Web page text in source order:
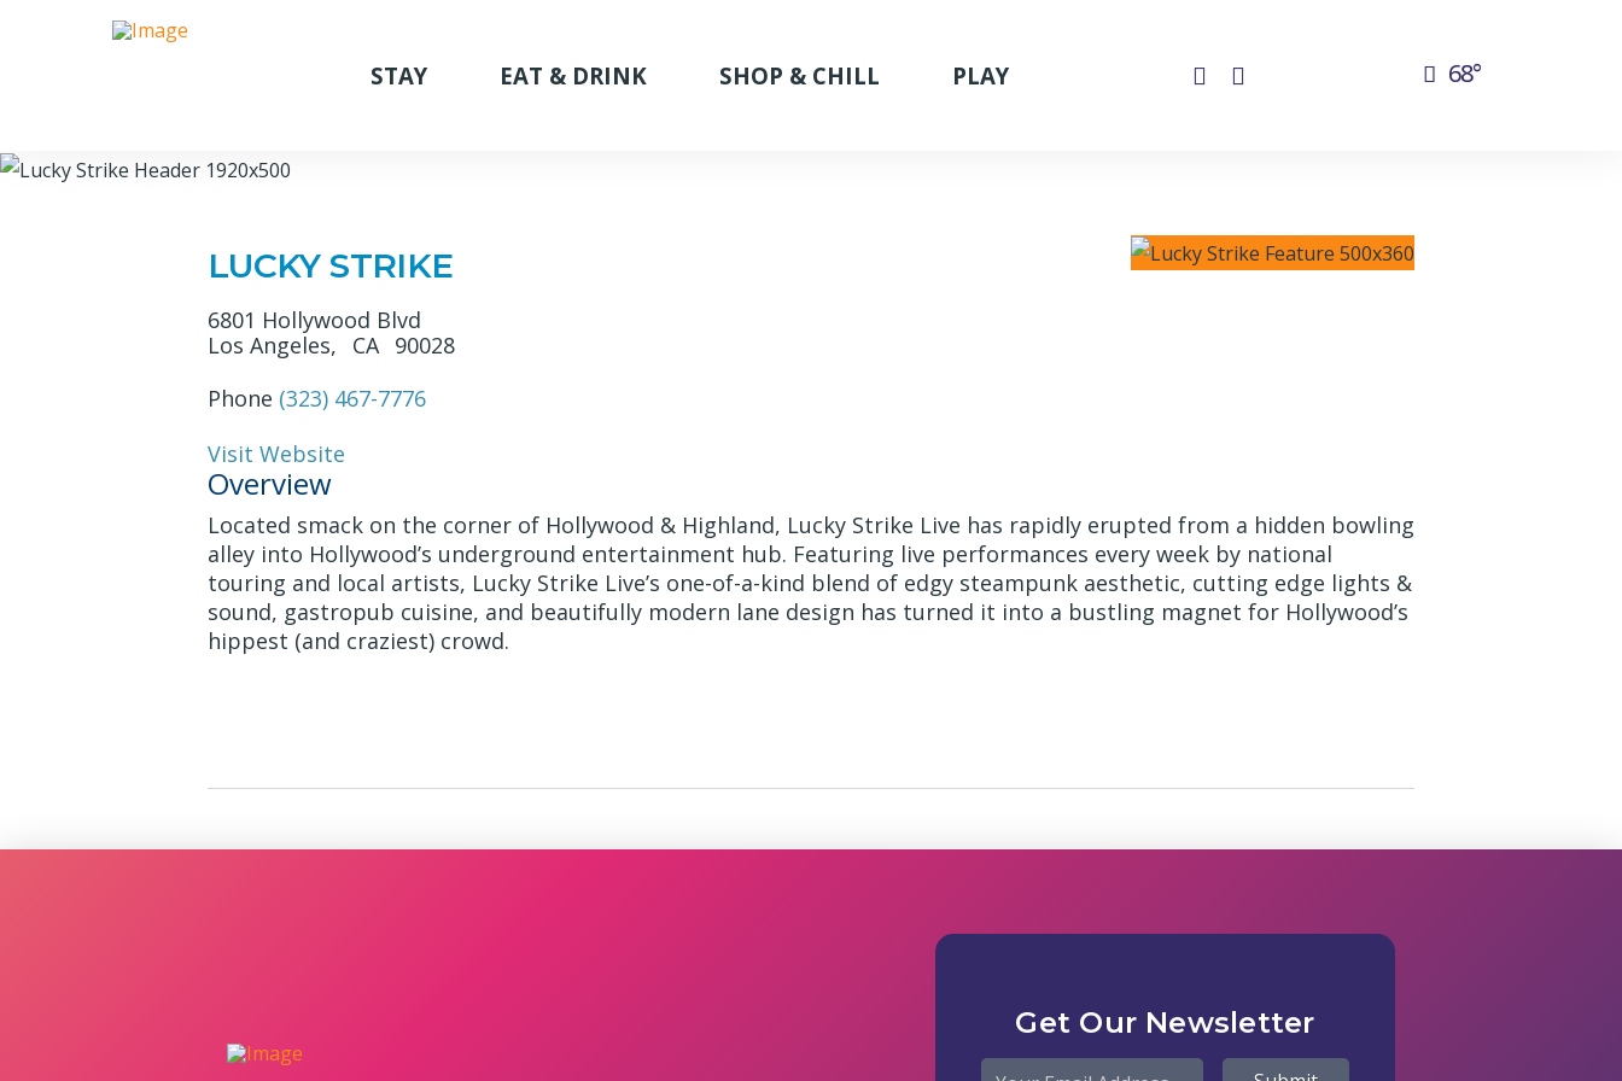
STAY EAT & DRINK SHOP & CHILL PLAY 68°
LUCKY STRIKE
6801 Hollywood Blvd
Los Angeles,
CA 90028
Phone (323) 467-7776
Visit Website
Overview
Located smack on the corner of Hollywood & Highland, Lucky Strike Live has rapidly erupted from a hidden bowling
alley into Hollywood’s underground entertainment hub. Featuring live performances every week by national
touring and local artists, Lucky Strike Live’s one-of-a-kind blend of edgy steampunk aesthetic, cutting edge lights &
sound, gastropub cuisine, and beautifully modern lane design has turned it into a bustling magnet for Hollywood’s
hippest (and craziest) crowd.
Get Our Newsletter